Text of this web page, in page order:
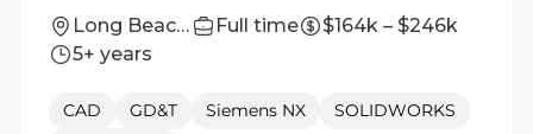
Long Beach, California Full time
$164k – $246k
5+ years
CAD GD&T Siemens NX
SOLIDWORKS